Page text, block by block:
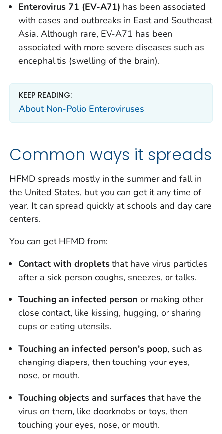
Enterovirus 71 (EV-A71) has been associated
with cases and outbreaks in East and Southeast
Asia. Although rare, EV-A71 has been
associated with more severe diseases such as
encephalitis (swelling of the brain).
KEEP READING:
About Non-Polio Enteroviruses
Common ways it spreads
HFMD spreads mostly in the summer and fall in
the United States, but you can get it any time of
year. It can spread quickly at schools and day care
centers.
You can get HFMD from:
Contact with droplets that have virus particles
after a sick person coughs, sneezes, or talks.
Touching an infected person or making other
close contact, like kissing, hugging, or sharing
cups or eating utensils.
Touching an infected person's poop, such as
changing diapers, then touching your eyes,
nose, or mouth.
Touching objects and surfaces that have the
virus on them, like doorknobs or toys, then
touching your eyes, nose, or mouth.